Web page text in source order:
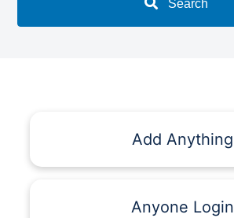
Search
Add Anything
Anyone Login